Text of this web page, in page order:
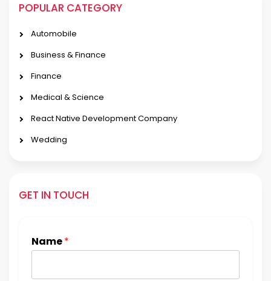
POPULAR CATEGORY
Automobile
Business & Finance
Finance
Medical & Science
React Native Development Company
Wedding
GET IN TOUCH
Name*